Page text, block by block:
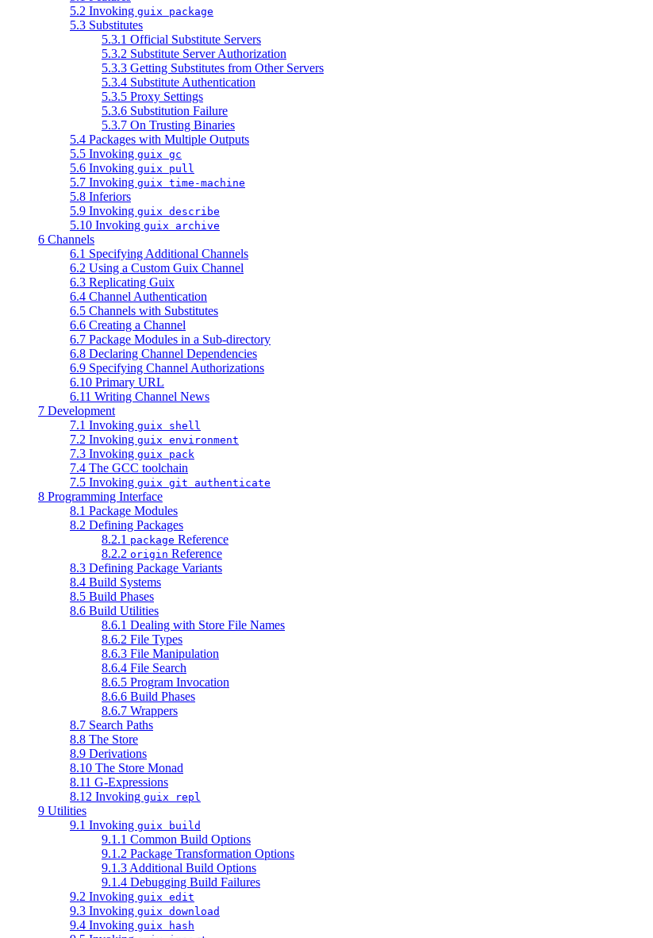
5.2 Invoking guix package
5.3 Substitutes
5.3.1 Official Substitute Servers
5.3.2 Substitute Server Authorization
5.3.3 Getting Substitutes from Other Servers
5.3.4 Substitute Authentication
5.3.5 Proxy Settings
5.3.6 Substitution Failure
5.3.7 On Trusting Binaries
5.4 Packages with Multiple Outputs
5.5 Invoking guix gc
5.6 Invoking guix pull
5.7 Invoking guix time-machine
5.8 Inferiors
5.9 Invoking guix describe
5.10 Invoking guix archive
6 Channels
6.1 Specifying Additional Channels
6.2 Using a Custom Guix Channel
6.3 Replicating Guix
6.4 Channel Authentication
6.5 Channels with Substitutes
6.6 Creating a Channel
6.7 Package Modules in a Sub-directory
6.8 Declaring Channel Dependencies
6.9 Specifying Channel Authorizations
6.10 Primary URL
6.11 Writing Channel News
7 Development
7.1 Invoking guix shell
7.2 Invoking guix environment
7.3 Invoking guix pack
7.4 The GCC toolchain
7.5 Invoking guix git authenticate
8 Programming Interface
8.1 Package Modules
8.2 Defining Packages
8.2.1 package Reference
8.2.2 origin Reference
8.3 Defining Package Variants
8.4 Build Systems
8.5 Build Phases
8.6 Build Utilities
8.6.1 Dealing with Store File Names
8.6.2 File Types
8.6.3 File Manipulation
8.6.4 File Search
8.6.5 Program Invocation
8.6.6 Build Phases
8.6.7 Wrappers
8.7 Search Paths
8.8 The Store
8.9 Derivations
8.10 The Store Monad
8.11 G-Expressions
8.12 Invoking guix repl
9 Utilities
9.1 Invoking guix build
9.1.1 Common Build Options
9.1.2 Package Transformation Options
9.1.3 Additional Build Options
9.1.4 Debugging Build Failures
9.2 Invoking guix edit
9.3 Invoking guix download
9.4 Invoking guix hash